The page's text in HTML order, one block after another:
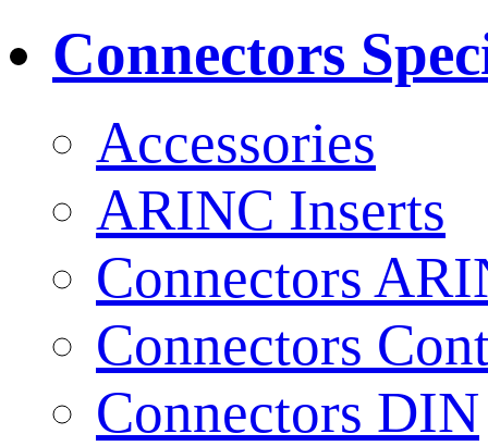
Connectors
Accessories
ARINC Inserts
Connectors
Connectors
Connectors DIN